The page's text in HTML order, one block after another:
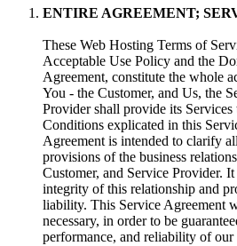
ENTIRE AGREEMENT;
These Web Hosting Terms of
Acceptable Use Policy and the
Agreement, constitute the whole
You - the Customer, and Us, the
Provider shall provide its Services
Conditions explicated in this
Agreement is intended to clarify
provisions of the business
Customer, and Service Provider.
integrity of this relationship and
liability. This Service Agreement
necessary, in order to be
performance, and reliability of our